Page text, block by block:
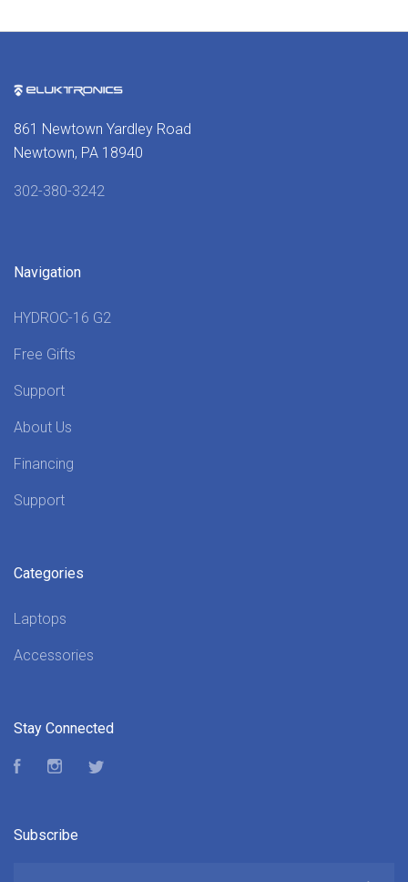
861 Newtown Yardley Road
Newtown, PA 18940
302-380-3242
Navigation
HYDROC-16 G2
Free Gifts
Support
About Us
Financing
Support
Categories
Laptops
Accessories
Stay Connected
FacebookInstagram
Subscribe